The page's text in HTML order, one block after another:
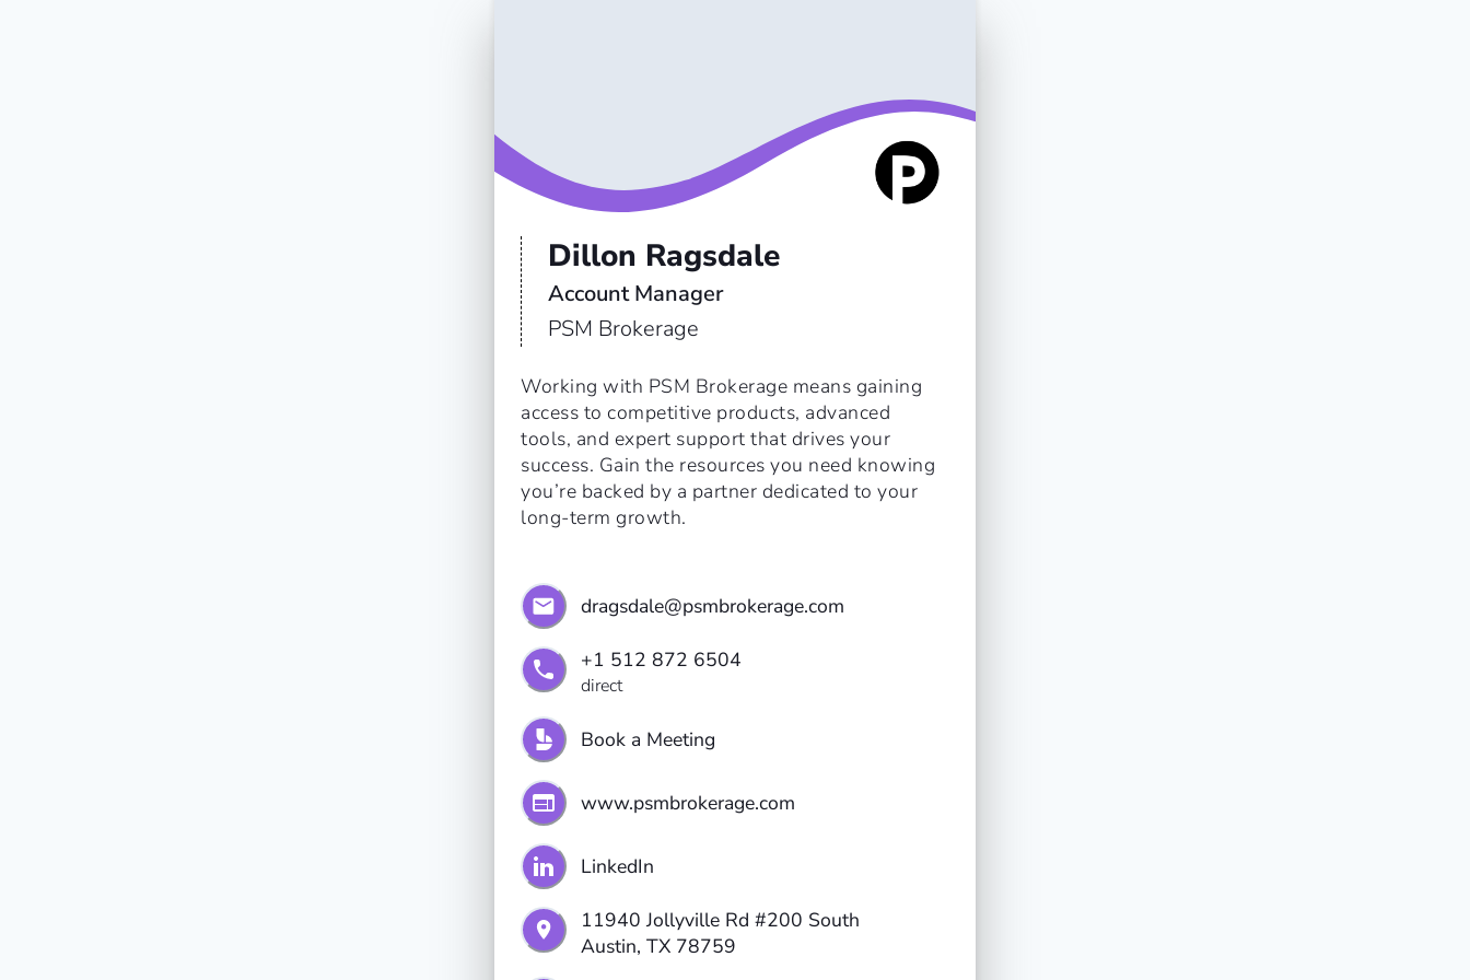
Dillon Ragsdale
Account Manager
PSM Brokerage
Working with PSM Brokerage means gaining
access to competitive products, advanced
tools, and expert support that drives your
success. Gain the resources you need knowing
you’re backed by a partner dedicated to your
long-term growth.
dragsdale@psmbrokerage.com
+1 512 872 6504
direct
Book a Meeting
www.psmbrokerage.com
LinkedIn
11940 Jollyville Rd #200 South
Austin, TX 78759